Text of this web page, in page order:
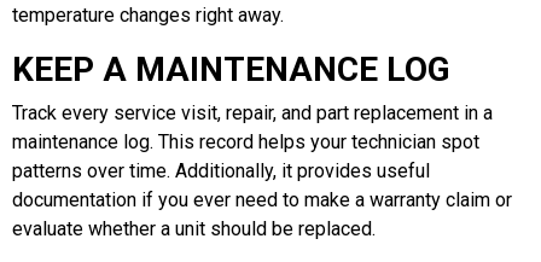
temperature changes right away.
KEEP A MAINTENANCE LOG
Track every service visit, repair, and part replacement in a
maintenance log. This record helps your technician spot
patterns over time. Additionally, it provides useful
documentation if you ever need to make a warranty claim or
evaluate whether a unit should be replaced.